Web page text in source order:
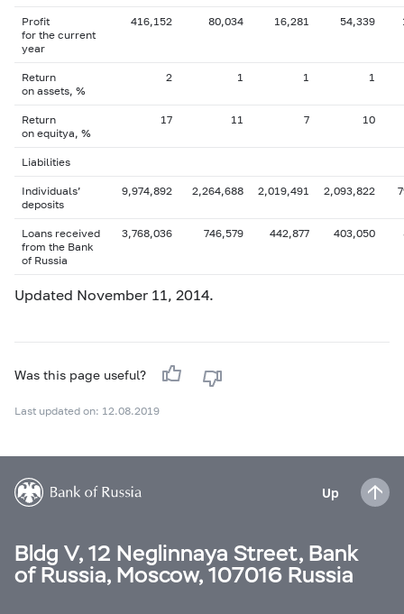
Profit
for the current
year
416,152 80,034 16,281 54,339
Return
on assets, %
2 1 1 1
Return
on equityа, %
17 11 7 10
Liabilities
Individuals’
deposits
9,974,892 2,264,688 2,019,491 2,093,822
Loans received
from the Bank
of Russia
3,768,036 746,579 442,877 403,050
Updated November 11, 2014.
Was this page useful?
Last updated on: 12.08.2019
Up
Bldg V, 12 Neglinnaya Street, Bank
of Russia, Moscow, 107016 Russia